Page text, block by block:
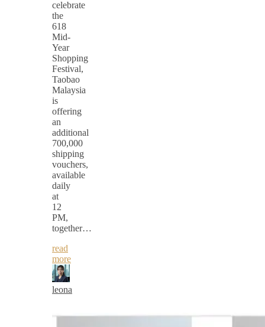
celebrate
the
618
Mid-
Year
Shopping
Festival,
Taobao
Malaysia
is
offering
an
additional
700,000
shipping
vouchers,
available
daily
at
12
PM,
together…
read
more
leona